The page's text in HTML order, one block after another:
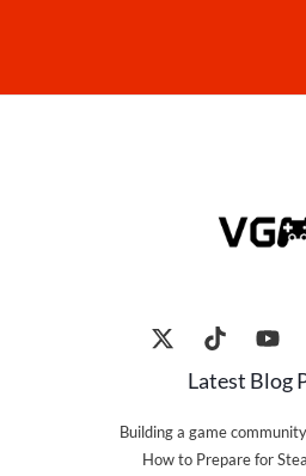
Latest Blog
Building a game
How to Prepare for